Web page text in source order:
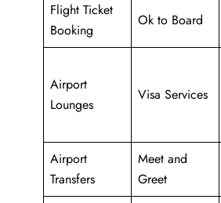
Flight Ticket
Booking
Ok to Board
Airport
Lounges
Visa Services
Airport
Transfers
Meet and
Greet